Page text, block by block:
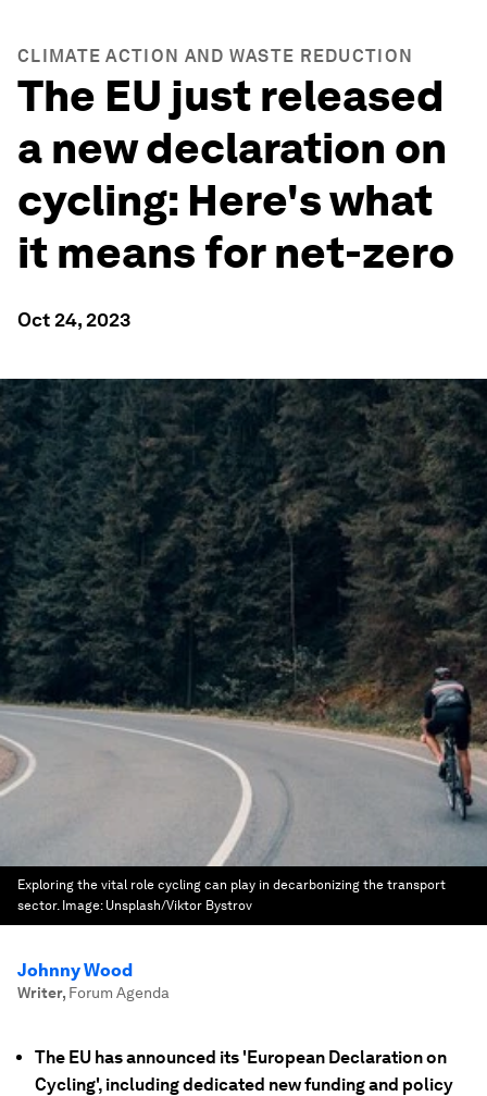
CLIMATE ACTION AND WASTE REDUCTION
The EU just released
a new declaration on
cycling: Here's what
it means for net-zero
Oct 24, 2023
Exploring the vital role cycling can play in decarbonizing the transport
sector. Image: Unsplash/Viktor Bystrov
Johnny Wood
Writer, Forum Agenda
The EU has announced its 'European Declaration on
Cycling', including dedicated new funding and policy